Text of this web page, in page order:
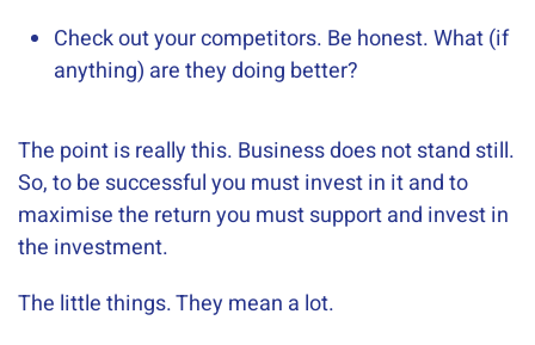
Check out your competitors. Be honest. What (if
anything) are they doing better?
​The point is really this. Business does not stand still.
So, to be successful you must invest in it and to
maximise the return you must support and invest in
the investment.
The little things. They mean a lot.